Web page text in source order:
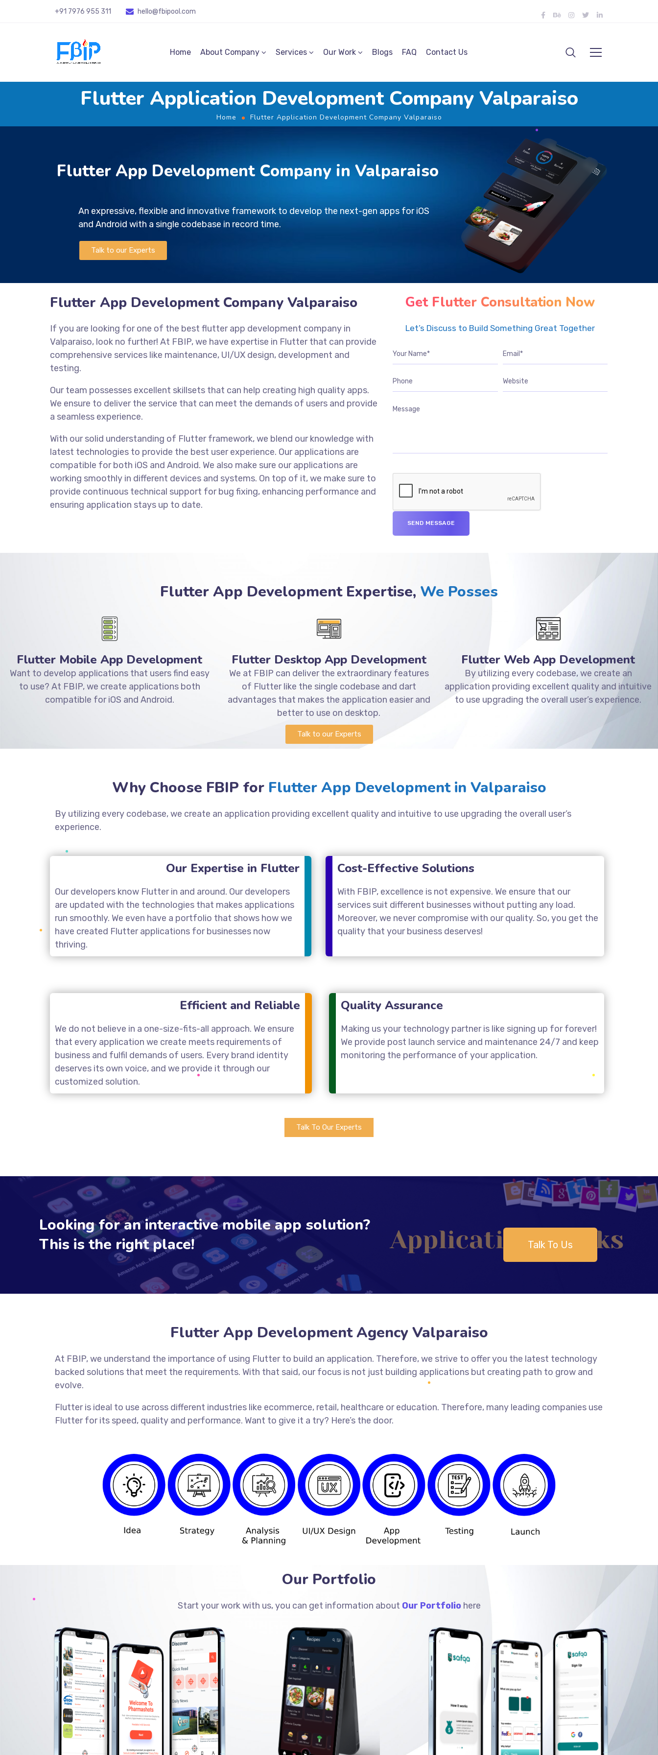
+91 7976 955 311 hello@fbipool .com
Home About Company Services Our Work Blogs FAQ Contact Us
Flutter Application Development Company Valparaiso
Home Flutter Application Development Company Valparaiso
Flutter App Development Company in Valparaiso
An expressive, flexible and innovative framework to develop the next-gen apps for iOS
and Android with a single codebase in record time.
Talk to our Experts
Flutter App Development Company Valparaiso
If you are looking for one of the best flutter app development company in
Valparaiso, look no further! At FBIP, we have expertise in Flutter that can provide
comprehensive services like maintenance, UI/UX design, development and
testing.
Our team possesses excellent skillsets that can help creating high quality apps.
We ensure to deliver the service that can meet the demands of users and provide
a seamless experience.
With our solid understanding of Flutter framework, we blend our knowledge with
latest technologies to provide the best user experience. Our applications are
compatible for both iOS and Android. We also make sure our applications are
working smoothly in different devices and systems. On top of it, we make sure to
provide continuous technical support for bug fixing, enhancing performance and
ensuring application stays up to date.
Get Flutter Consultation Now
Let’s Discuss to Build Something Great Together
Flutter App Development Expertise, We Posses
Flutter Mobile App Development
Want to develop applications that users find easy
to use? At FBIP, we create applications both
compatible for iOS and Android.
Flutter Desktop App Development
We at FBIP can deliver the extraordinary features
of Flutter like the single codebase and dart
advantages that makes the application easier and
better to use on desktop.
Flutter Web App Development
By utilizing every codebase, we create an
application providing excellent quality and intuitive
to use upgrading the overall user’s experience.
Talk to our Experts
Why Choose FBIP forFlutter App Development in Valparaiso
By utilizing every codebase, we create an application providing excellent quality and intuitive to use upgrading the overall user’s
experience.
Our Expertise in Flutter
Our developers know Flutter in and around. Our developers
are updated with the technologies that makes applications
run smoothly. We even have a portfolio that shows how we
have created Flutter applications for businesses now
thriving.
Cost-Effective Solutions
With FBIP, excellence is not expensive. We ensure that our
services suit different businesses without putting any load.
Moreover, we never compromise with our quality. So, you get the
quality that your business deserves!
Efficient and Reliable
We do not believe in a one-size-fits-all approach. We ensure
that every application we create meets requirements of
business and fulfil demands of users. Every brand identity
deserves its own voice, and we provide it through our
customized solution.
Quality Assurance
Making us your technology partner is like signing up for forever!
We provide post launch service and maintenance 24/7 and keep
monitoring the performance of your application.
Talk To Our Experts
Looking for an interactive mobile app solution?
This is the right place!
Talk To Us
Flutter App Development Agency Valparaiso
At FBIP, we understand the importance of using Flutter to build an application. Therefore, we strive to offer you the latest technology
backed solutions that meet the requirements. With that said, our focus is not just building applications but creating path to grow and
evolve.
Flutter is ideal to use across different industries like ecommerce, retail, healthcare or education. Therefore, many leading companies use
Flutter for its speed, quality and performance. Want to give it a try? Here’s the door.
Our Portfolio
Start your work with us, you can get information about Our Portfoliohere